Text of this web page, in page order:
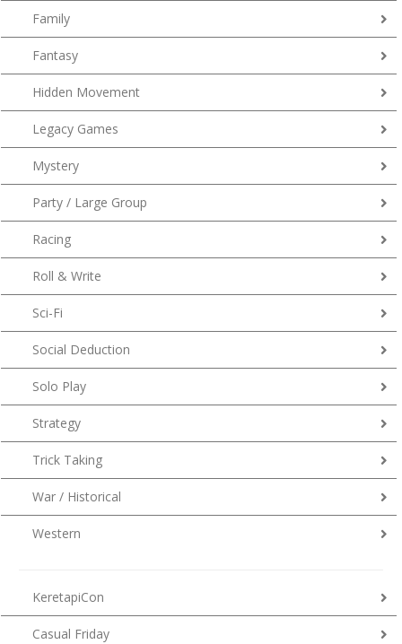
Family
Fantasy
Hidden Movement
Legacy Games
Mystery
Party / Large Group
Racing
Roll & Write
Sci-Fi
Social Deduction
Solo Play
Strategy
Trick Taking
War / Historical
Western
KeretapiCon
Casual Friday